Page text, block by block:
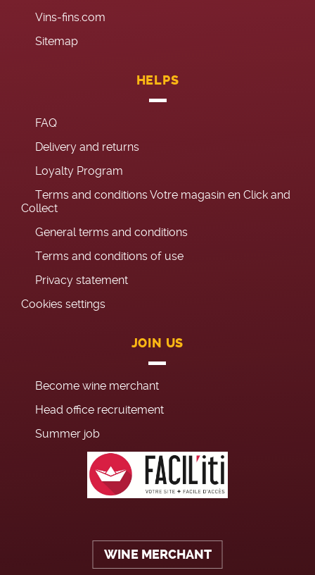
Vins-fins.com
Sitemap
HELPS
FAQ
Delivery and returns
Loyalty Program
Terms and conditions Votre magasin en Click and
Collect
General terms and conditions
Terms and conditions of use
Privacy statement
Cookies settings
JOIN US
Become wine merchant
Head office recruitement
Summer job
WINE MERCHANT